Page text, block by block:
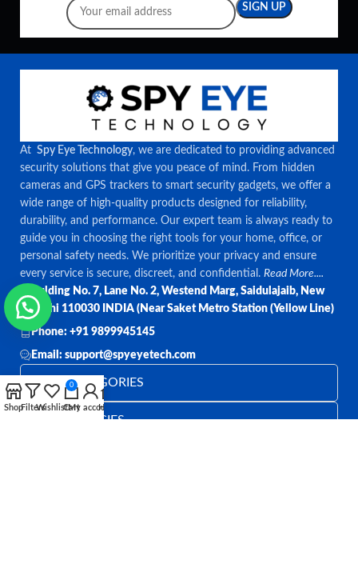
At Spy Eye Technology, we are dedicated to providing advanced
security solutions that give you peace of mind. From hidden
cameras and GPS trackers to smart security gadgets, we offer a
wide range of high-quality products designed for reliability,
durability, and performance. Our expert team is always ready to
guide you in choosing the right tools for your home, office, or
personal safety needs. We prioritize your privacy and ensure
every service is secure, discreet, and confidential.Read More....
Bulding No. 7, Lane No. 2, Westend Marg, Saidulajaib, New
Delhi 110030 INDIA (Near Saket Metro Station (Yellow Line)
Phone: +91 9899945145
Email: support@spyeyetech.com
TOP CATEGORIES
OUR POLICIES
ShopFiltersWishlist
0
Cart
My accountHome